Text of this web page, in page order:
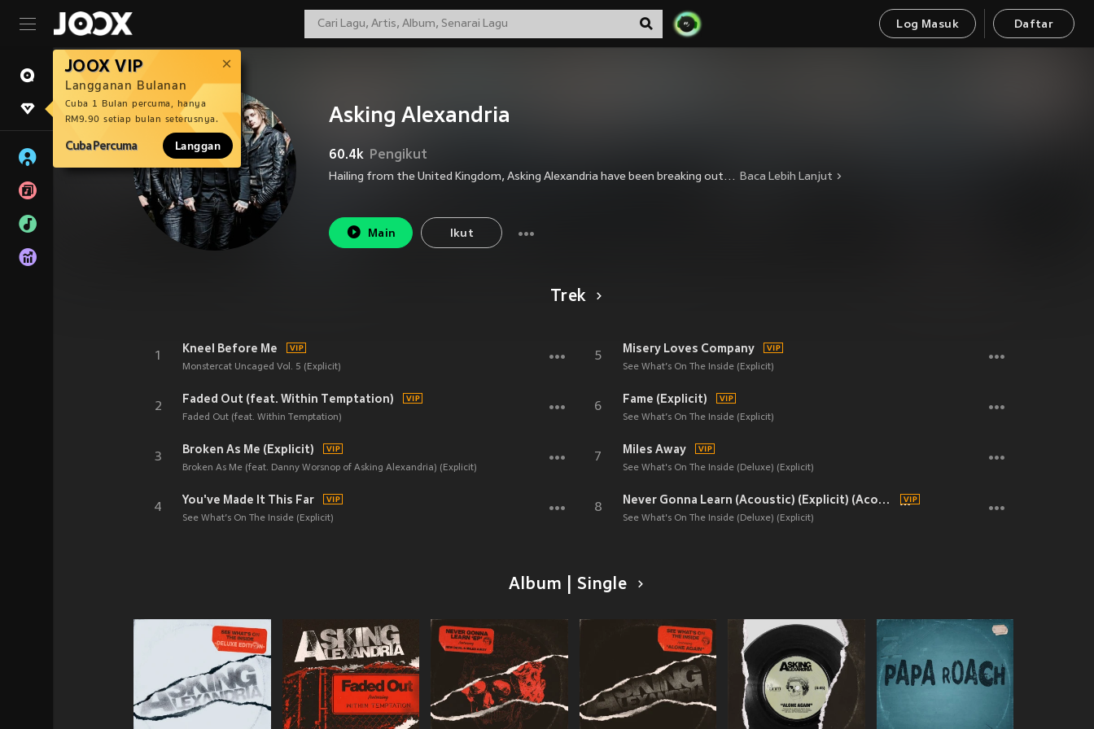
Log Masuk Daftar
JOOX VIP
Langganan Bulanan
Cuba 1 Bulan percuma, hanya
RM9.90 setiap bulan seterusnya.
Cuba Percuma Langgan
Asking Alexandria
60.4k Pengikut
Hailing from the United Kingdom, Asking Alexandria have been breaking out of the underground music scene with a sound that is both heavy and hard-hitting, yet catchy and melodic. 2009 will see the boys releasing their debut album, touring relentlessly and making their mark on the hardcore scene with fists pumping. Baca Lebih Lanjut
Main Ikut
Trek
1
Kneel Before Me
Monstercat Uncaged Vol. 5 (Explicit)
2
Faded Out (feat. Within Temptation)
Faded Out (feat. Within Temptation)
3
Broken As Me (Explicit)
Broken As Me (feat. Danny Worsnop of Asking Alexandria) (Explicit)
4
You've Made It This Far
See What’s On The Inside (Explicit)
5
Misery Loves Company
See What’s On The Inside (Explicit)
6
Fame (Explicit)
See What’s On The Inside (Explicit)
7
Miles Away
See What's On The Inside (Deluxe) (Explicit)
8
Never Gonna Learn (Acoustic) (Explicit) (Acoustic|Explicit)
See What's On The Inside (Deluxe) (Explicit)
Album | Single